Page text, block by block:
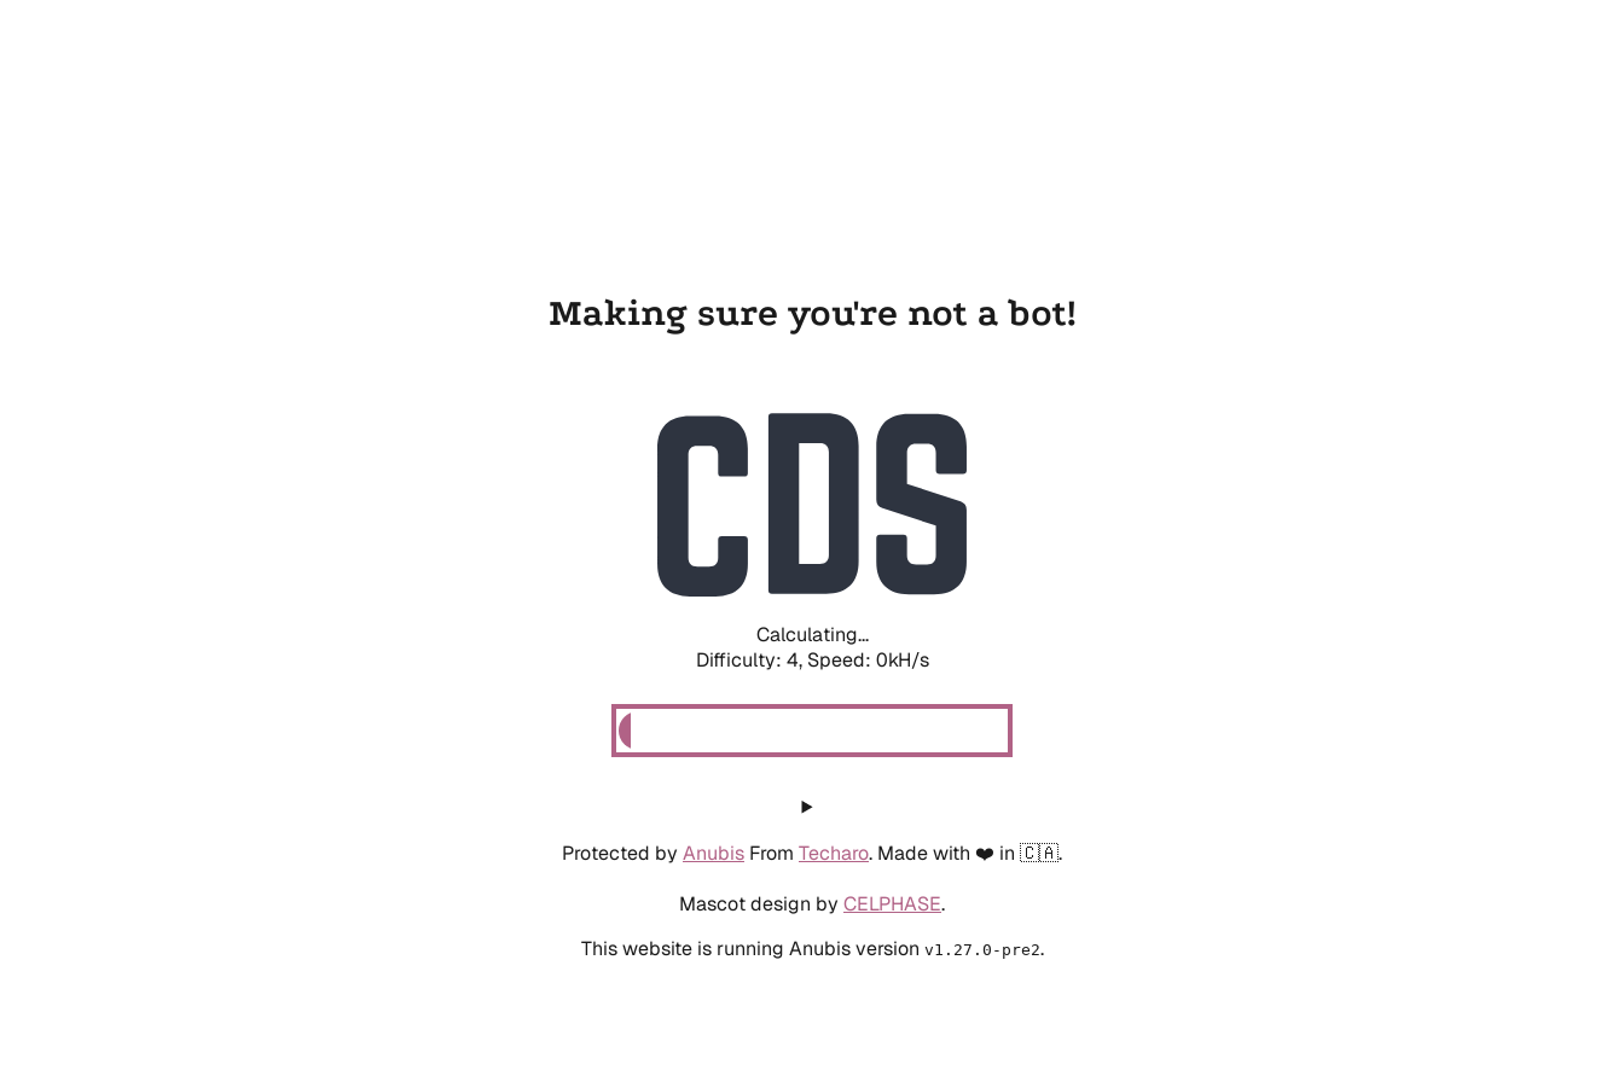
Making sure you're not a bot!
Calculating...
Difficulty: 4, Speed: 0kH/s
Protected by Anubis From Techaro. Made with ❤️ in 🇨🇦.
Mascot design by CELPHASE.
This website is running Anubis version v1.27.0-pre2.